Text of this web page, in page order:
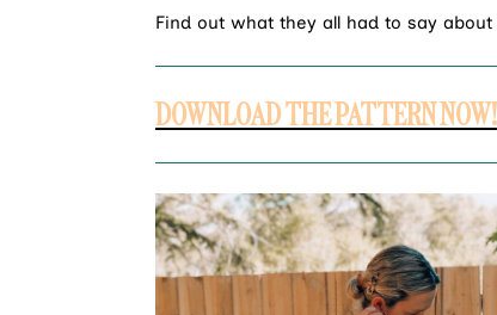
Find out what they all had to say
DOWNLOAD THE PATTERN NOW!